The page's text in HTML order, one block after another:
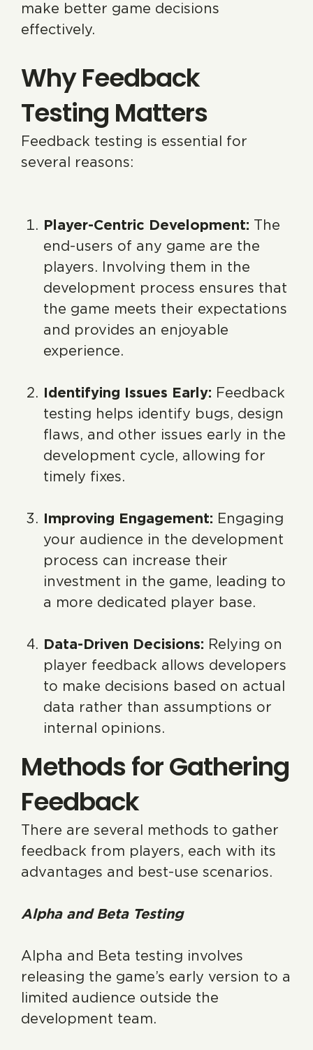
make better game decisions
effectively.
Why Feedback
Testing Matters
Feedback testing is essential for
several reasons:
Player-Centric Development: The
end-users of any game are the
players. Involving them in the
development process ensures that
the game meets their expectations
and provides an enjoyable
experience.
Identifying Issues Early: Feedback
testing helps identify bugs, design
flaws, and other issues early in the
development cycle, allowing for
timely fixes.
Improving Engagement: Engaging
your audience in the development
process can increase their
investment in the game, leading to
a more dedicated player base.
Data-Driven Decisions: Relying on
player feedback allows developers
to make decisions based on actual
data rather than assumptions or
internal opinions.
Methods for Gathering
Feedback
There are several methods to gather
feedback from players, each with its
advantages and best-use scenarios.
Alpha and Beta Testing
Alpha and Beta testing involves
releasing the game’s early version to a
limited audience outside the
development team.